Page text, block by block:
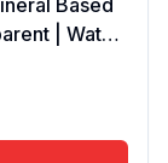
| Water